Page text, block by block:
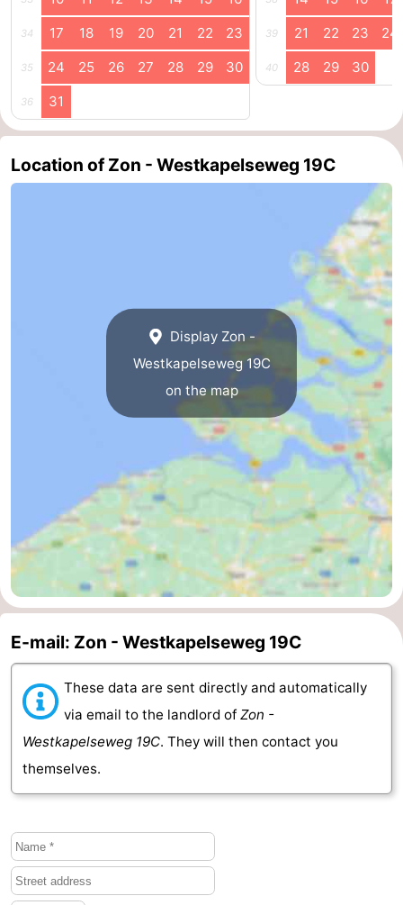
Schouwen-
Duiveland
Renesse
-
Bruinisse
-
Oranjezon
Oostkapelle
Nature
de
Mantelingen
-
Domburg
-
Westkapelle
-
Nature
Walcherse
bos
Dishoek
Vlissingen
Middelburg
Zeeuws-
Vlaanderen
-
Nieuwvliet
-
34 17 18 19 20 21 22 23
35 24 25 26 27 28 29 30
36 31
39 21 22 23 24
40 28 29 30
Location of Zon - Westkapelseweg 19C
Display Zon -
Westkapelseweg 19C
on the map
E-mail: Zon - Westkapelseweg 19C
These data are sent directly and automatically
via email to the landlord of Zon -
Westkapelseweg 19C. They will then contact you
themselves.